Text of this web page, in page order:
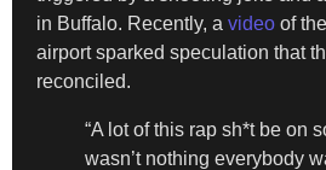
in Buffalo. Recently, a video of
airport sparked speculation that
reconciled.
“A lot of this rap sh*t be on
wasn’t nothing everybody